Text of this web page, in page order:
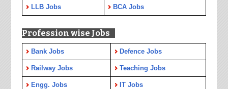
LLB Jobs BCA Jobs
Profession wise Jobs
Bank Jobs Defence Jobs
Railway Jobs Teaching Jobs
Engg. Jobs IT Jobs